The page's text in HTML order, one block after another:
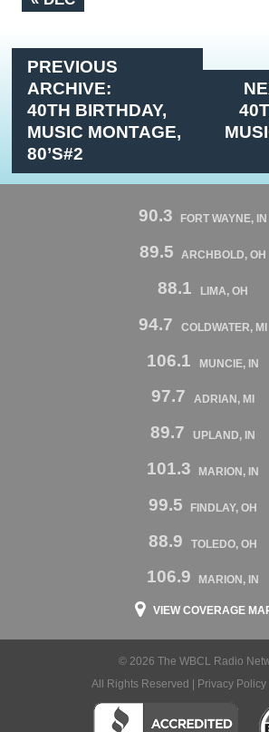
PREVIOUS
ARCHIVE:
40TH BIRTHDAY,
MUSIC MONTAGE,
80’S#2
90.3 FORT WAYNE, IN
89.5 ARCHBOLD, OH
88.1 LIMA, OH
94.7 COLDWATER, MI
106.1 MUNCIE, IN
97.7 ADRIAN, MI
89.7 UPLAND, IN
101.3 MARION, IN
99.5 FINDLAY, OH
88.9 TOLEDO, OH
106.9 MARION, IN
VIEW COVERAGE
© 2026 The WBCL Radio
All Rights Reserved |
Privacy Policy|